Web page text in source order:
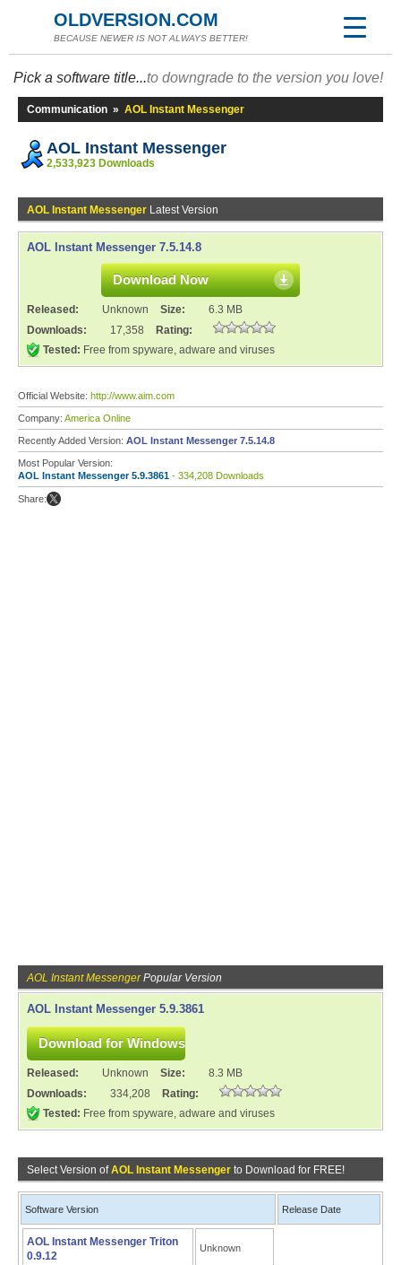
OLDVERSION.COM
BECAUSE NEWER IS NOT ALWAYS BETTER!
Pick a software title...to downgrade to the version you love!
Communication » AOL Instant Messenger
AOL Instant Messenger
2,533,923 Downloads
AOL Instant Messenger Latest Version
AOL Instant Messenger 7.5.14.8
Download Now
Released: Unknown Size:
6.3 MB
Downloads:
17,358
Rating:
Tested: Free from spyware, adware and viruses
Official Website: http://www.aim.com
Company: America Online
Recently Added Version: AOL Instant Messenger 7.5.14.8
Most Popular Version:
AOL Instant Messenger 5.9.3861 - 334,208 Downloads
Share:
AOL Instant MessengerPopular Version
AOL Instant Messenger 5.9.3861
Released: Unknown Size:
8.3 MB
Downloads:
334,208
Rating:
Tested: Free from spyware, adware and viruses
Select Version ofAOL Instant Messenger to Download for FREE!
Software Version Release Date
AOL Instant Messenger Triton
0.9.12
Unknown